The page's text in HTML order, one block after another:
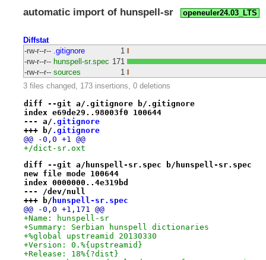
automatic import of hunspell-sr openeuler24.03_LTS
Diffstat
-rw-r--r-- .gitignore
1
-rw-r--r-- hunspell-sr.spec 171
-rw-r--r-- sources
1
3 files changed, 173 insertions, 0 deletions
diff --git a/.gitignore b/.gitignore
index e69de29..98003f0 100644
--- a/ .gitignore
+++ b/ .gitignore
@@ -0,0 +1 @@
+/dict-sr.oxt
diff --git a/hunspell-sr.spec b/hunspell-sr.spec
new file mode 100644
index 0000000..4e319bd
--- /dev/null
+++ b/ hunspell-sr.spec
@@ -0,0 +1,171 @@
+Name: hunspell-sr
+Summary: Serbian hunspell dictionaries
+%global upstreamid 20130330
+Version: 0.%{upstreamid}
+Release: 18%{?dist}